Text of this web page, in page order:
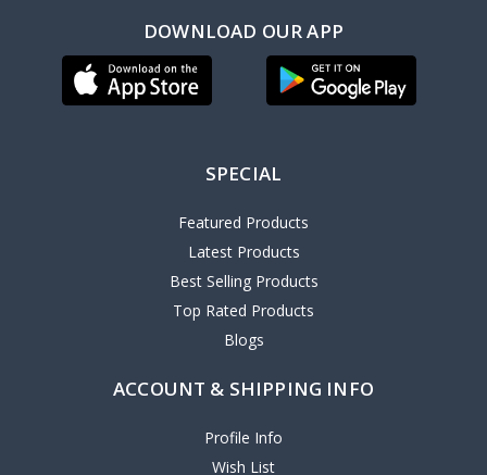
DOWNLOAD OUR APP
SPECIAL
Featured Products
Latest Products
Best Selling Products
Top Rated Products
Blogs
ACCOUNT & SHIPPING INFO
Profile Info
Wish List